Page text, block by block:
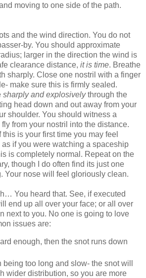
moving to one side of the path.
and the wind direction. You do not
by. You should approximate
larger in the direction the wind is
clearance distance, it is time. Breathe
sharply. Close one nostril with a finger
make sure this is firmly sealed.
sharply and explosivelythrough the
head down and out away from your
shoulder. You should witness a
from your nostril into the distance.
is your first time you may feel
if you were watching a spaceship
is completely normal. Repeat on the
though I do often find its just one
Your nose will feel gloriously clean.
You heard that. See, if executed
end up all over your face; or all over
next to you. No one is going to love
issues are:
enough, then the snot runs down
too long and slow- the snot will
wider distribution, so you are more